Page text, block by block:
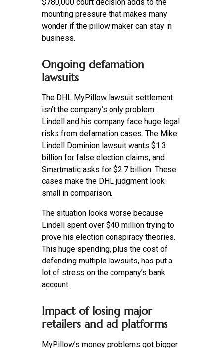
$780,000 court decision adds to the
mounting pressure that makes many
wonder if the pillow maker can stay in
business.
Ongoing defamation
lawsuits
The DHL MyPillow lawsuit settlement
isn’t the company’s only problem.
Lindell and his company face huge legal
risks from defamation cases. The Mike
Lindell Dominion lawsuit wants $1.3
billion for false election claims, and
Smartmatic asks for $2.7 billion. These
cases make the DHL judgment look
small in comparison.
The situation looks worse because
Lindell spent over $40 million trying to
prove his election conspiracy theories.
This huge spending, plus the cost of
defending multiple lawsuits, has put a
lot of stress on the company’s bank
account.
Impact of losing major
retailers and ad platforms
MyPillow’s money problems got bigger